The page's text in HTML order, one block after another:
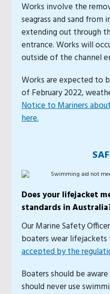
Works involve the
seagrass and sand from
extending out through
entrance. Works will
outside of the channel
Works are expected to
of February 2022,
Notice to Mariners
here.
Does your lifejacket
standards in
Our Marine Safety
boaters wear
accepted by the
Boaters should be
should never use